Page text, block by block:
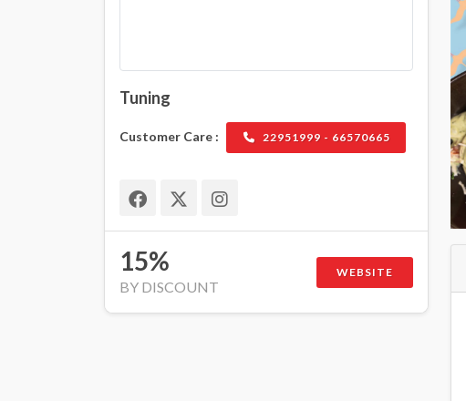
Tuning
Customer Care : 22951999 - 66570665
15%
BY DISCOUNT
WEBSITE